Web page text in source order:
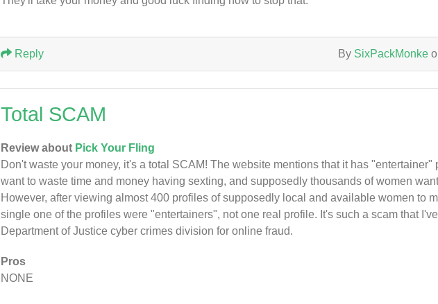
By SixPackMonke
Reply
Total SCAM
Review about Pick Your Fling
Don't waste your money, it's a total SCAM! The website mentions that it has "entertainer"
want to waste time and money having sexting, and supposedly thousands of women
However, after viewing almost 400 profiles of supposedly local and available women to
single one of the profiles were "entertainers", not one real profile. It's such a scam that
Department of Justice cyber crimes division for online fraud.
Pros
NONE